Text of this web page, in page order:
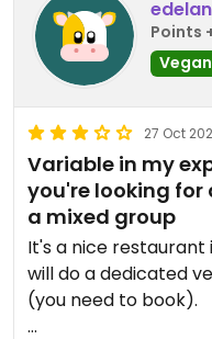
Points
Vegan
27 Oct
Variable in my
you're looking
a mixed group
It's a nice restaurant
will do a dedicated
(you need to book).